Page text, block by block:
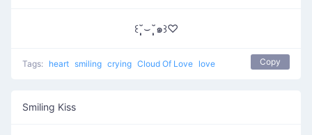
꒰˘̩̩̩⌣˘̩̩̩๑꒱♡
Tags: heart smiling crying Cloud Of Love love Copy
Smiling Kiss